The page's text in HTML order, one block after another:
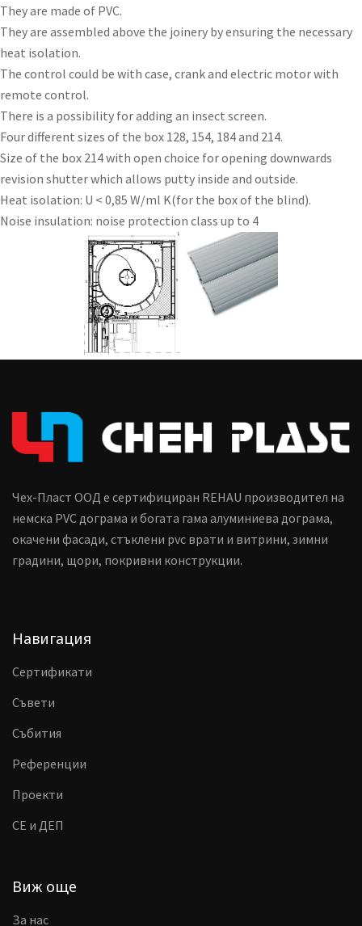
They are made of PVC.
They are assembled above the joinery by ensuring the necessary
heat isolation.
The control could be with case, crank and electric motor with
remote control.
There is a possibility for adding an insect screen.
Four different sizes of the box 128, 154, 184 and 214.
Size of the box 214 with open choice for opening downwards
revision shutter which allows putty inside and outside.
Heat isolation: U < 0,85 W/ml K(for the box of the blind).
Noise insulation: noise protection class up to 4
Чех-Пласт ООД е сертифициран REHAU производител на
немска PVC дограма и богата гама алуминиева дограма,
окачени фасади, стъклени pvc врати и витрини, зимни
градини, щори, покривни конструкции.
Навигация
Сертификати
Съвети
Събития
Референции
Проекти
CE и ДЕП
Виж още
За нас